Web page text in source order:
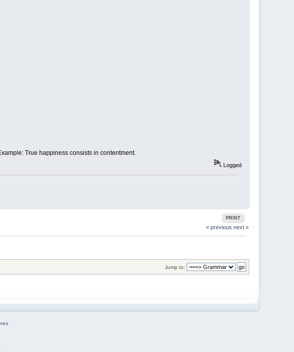
Example: True happiness consists in contentment.
Logged
PRINT
« previous next »
Jump to: